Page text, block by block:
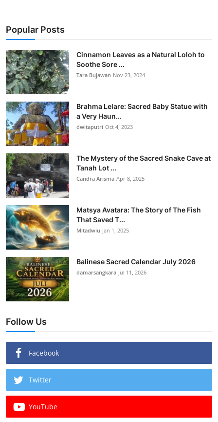
Popular Posts
Cinnamon Leaves as a Natural Loloh to
Soothe Sore ...
Tara Bujawan Nov 23, 2024
Brahma Lelare: Sacred Baby Statue with
a Very Haun...
dwitaputri Oct 4, 2023
The Mystery of the Sacred Snake Cave at
Tanah Lot ...
Candra Arisma Apr 8, 2025
Matsya Avatara: The Story of The Fish
That Saved T...
Mitadwiu Jan 1, 2025
Balinese Sacred Calendar July 2026
damarsangkara Jul 11, 2026
Follow Us
Facebook
Twitter
YouTube